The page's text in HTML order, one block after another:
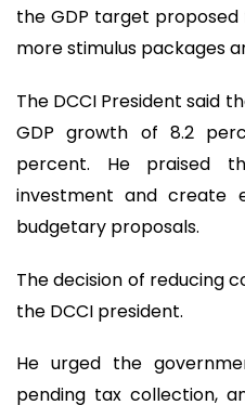
the GDP target
more stimulus packages
The DCCI President said
GDP growth of 8.2
percent. He praised
investment and create
budgetary proposals.
The decision of reducing
the DCCI president.
He urged the
pending tax collection,